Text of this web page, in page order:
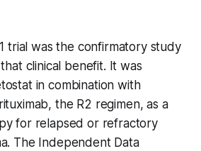
trial was the confirmatory study
clinical benefit. It was
in combination with
the R2 regimen, as a
for relapsed or refractory
The Independent Data